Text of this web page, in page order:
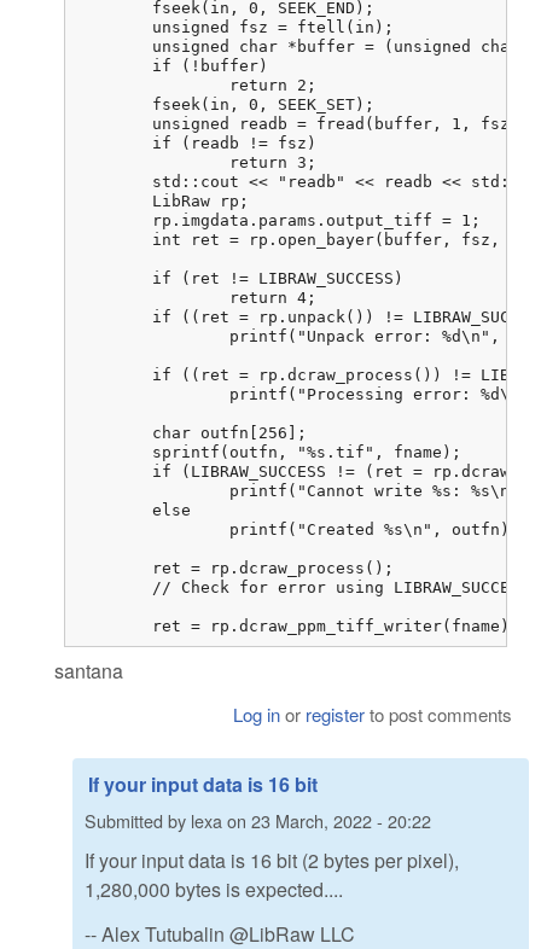
	ret = rp.dcraw_ppm_tiff_writer(fname);
santana
Log inor registerto post comments
If your input data is 16 bit
Submitted by lexa on 23 March, 2022 - 20:22
If your input data is 16 bit (2 bytes per pixel),
1,280,000 bytes is expected....
-- Alex Tutubalin @LibRaw LLC